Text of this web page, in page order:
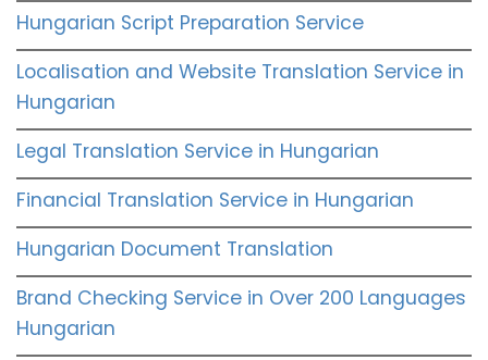
Hungarian Script Preparation Service
Localisation and Website Translation Service in
Hungarian
Legal Translation Service in Hungarian
Financial Translation Service in Hungarian
Hungarian Document Translation
Brand Checking Service in Over 200 Languages
Hungarian